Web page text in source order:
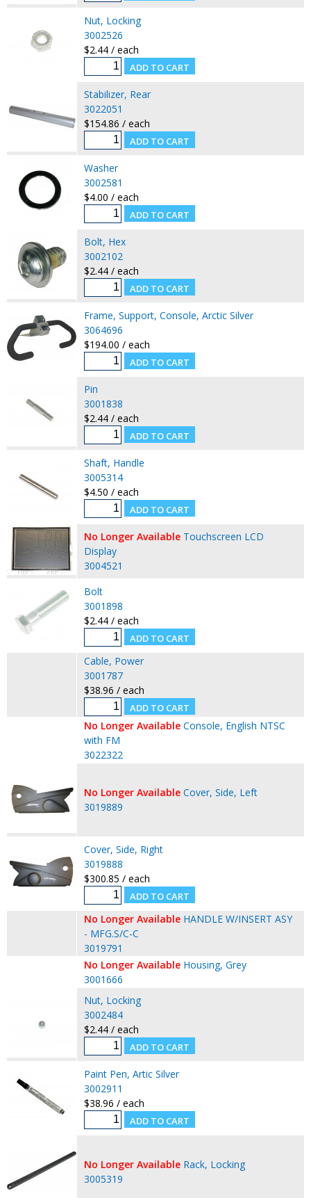
Nut, Locking
3002526
$2.44 / each
Stabilizer, Rear
3022051
$154.86 / each
Washer
3002581
$4.00 / each
Bolt, Hex
3002102
$2.44 / each
Frame, Support, Console, Arctic Silver
3064696
$194.00 / each
Pin
3001838
$2.44 / each
Shaft, Handle
3005314
$4.50 / each
No Longer Available Touchscreen LCD
Display
3004521
Bolt
3001898
$2.44 / each
Cable, Power
3001787
$38.96 / each
No Longer Available Console, English NTSC
with FM
3022322
No Longer Available Cover, Side, Left
3019889
Cover, Side, Right
3019888
$300.85 / each
No Longer Available HANDLE W/INSERT ASY
- MFG.S/C-C
3019791
No Longer Available Housing, Grey
3001666
Nut, Locking
3002484
$2.44 / each
Paint Pen, Artic Silver
3002911
$38.96 / each
No Longer Available Rack, Locking
3005319